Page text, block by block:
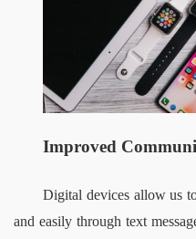
Improved
Digital devices allow us
and easily through text